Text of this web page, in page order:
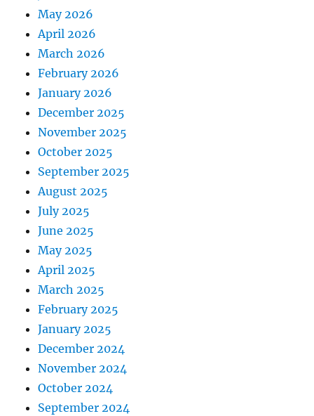
May 2026
April 2026
March 2026
February 2026
January 2026
December 2025
November 2025
October 2025
September 2025
August 2025
July 2025
June 2025
May 2025
April 2025
March 2025
February 2025
January 2025
December 2024
November 2024
October 2024
September 2024